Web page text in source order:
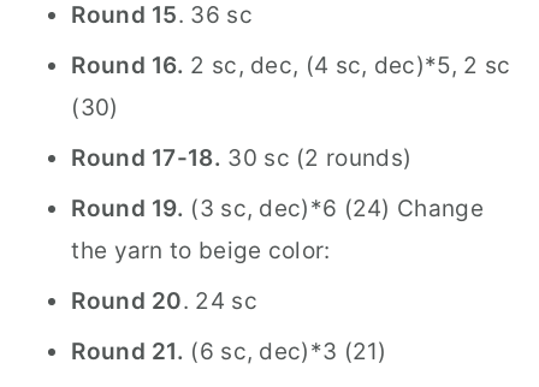
Round 15. 36 sc
Round 16. 2 sc, dec, (4 sc, dec)*5, 2 sc
(30)
Round 17-18. 30 sc (2 rounds)
Round 19. (3 sc, dec)*6 (24) Change
the yarn to beige color:
Round 20. 24 sc
Round 21. (6 sc, dec)*3 (21)